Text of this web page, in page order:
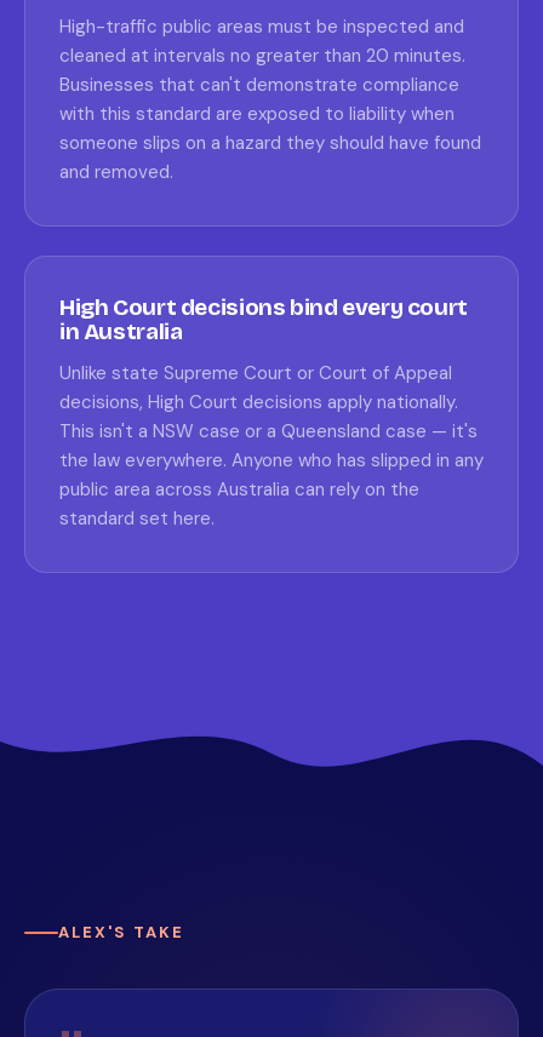
High-traffic public areas must be inspected and
cleaned at intervals no greater than 20 minutes.
Businesses that can't demonstrate compliance
with this standard are exposed to liability when
someone slips on a hazard they should have found
and removed.
High Court decisions bind every court
in Australia
Unlike state Supreme Court or Court of Appeal
decisions, High Court decisions apply nationally.
This isn't a NSW case or a Queensland case — it's
the law everywhere. Anyone who has slipped in any
public area across Australia can rely on the
standard set here.
ALEX'S TAKE